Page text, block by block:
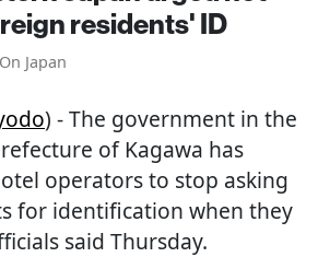
residents' ID
Japan
) - The government in the
of Kagawa has
operators to stop asking
for identification when they
said Thursday.